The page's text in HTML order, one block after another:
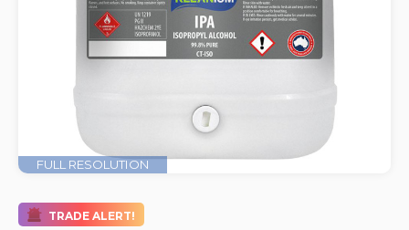
FULL RESOLUTION
TRADE ALERT!